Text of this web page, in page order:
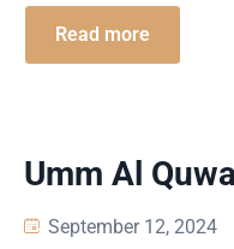
Read more
Umm Al
September 12, 2024